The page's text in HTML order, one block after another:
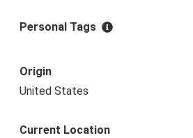
Personal Tags
Origin
United States
Current Location